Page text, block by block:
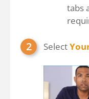
tabs
Select